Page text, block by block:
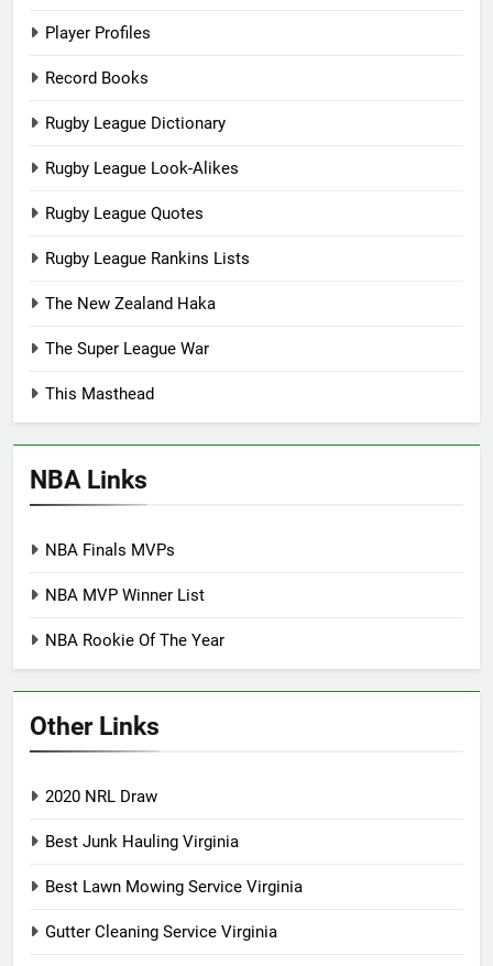
Player Profiles
Record Books
Rugby League Dictionary
Rugby League Look-Alikes
Rugby League Quotes
Rugby League Rankins Lists
The New Zealand Haka
The Super League War
This Masthead
NBA Links
NBA Finals MVPs
NBA MVP Winner List
NBA Rookie Of The Year
Other Links
2020 NRL Draw
Best Junk Hauling Virginia
Best Lawn Mowing Service Virginia
Gutter Cleaning Service Virginia